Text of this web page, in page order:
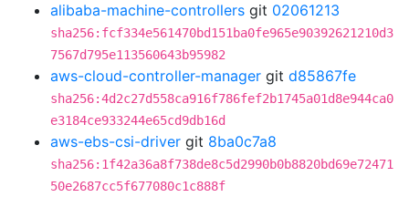
alibaba-machine-controllers git 02061213
sha256:fcf334e561470bd151ba0fe965e90392621210d3
7567d795e113560643b95982
aws-cloud-controller-manager git d85867fe
sha256:4d2c27d558ca916f786fef2b1745a01d8e944ca0
e3184ce933244e65cd9db16d
aws-ebs-csi-driver git 8ba0c7a8
sha256:1f42a36a8f738de8c5d2990b0b8820bd69e72471
50e2687cc5f677080c1c888f